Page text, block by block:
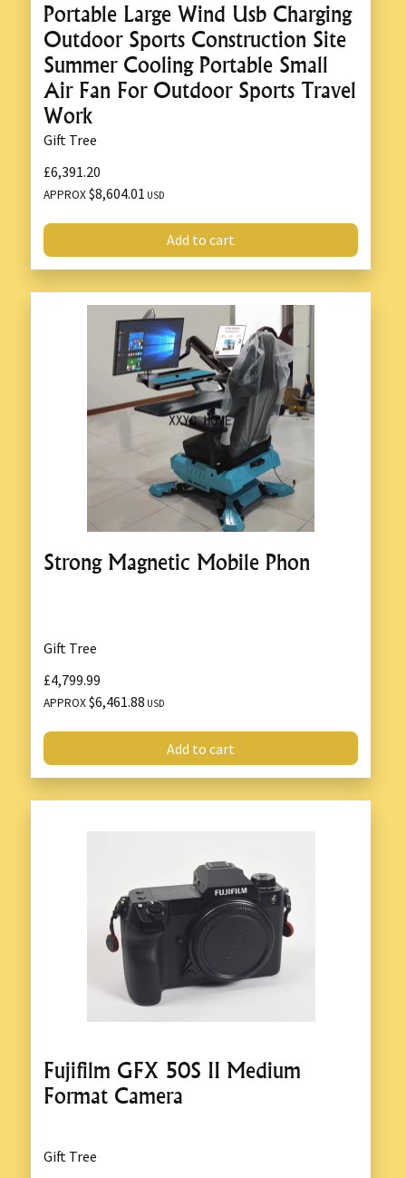
Portable Large Wind Usb Charging
Outdoor Sports Construction Site
Summer Cooling Portable Small
Air Fan For Outdoor Sports Travel
Work
Gift Tree
£6,391.20
APPROX$8,604.01 USD
Add to cart
Strong Magnetic Mobile Phon
Gift Tree
£4,799.99
APPROX$6,461.88 USD
Add to cart
Fujifilm GFX 50S II Medium
Format Camera
Gift Tree